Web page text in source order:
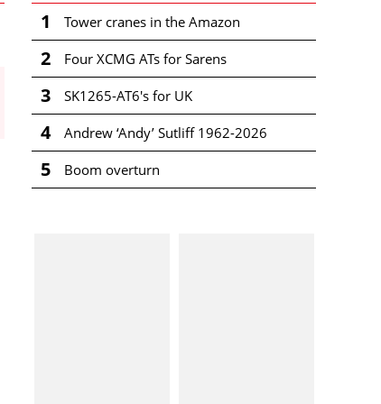
1 Tower cranes in the Amazon
2 Four XCMG ATs for Sarens
3 SK1265-AT6's for UK
4 Andrew ‘Andy’ Sutliff 1962-2026
5 Boom overturn